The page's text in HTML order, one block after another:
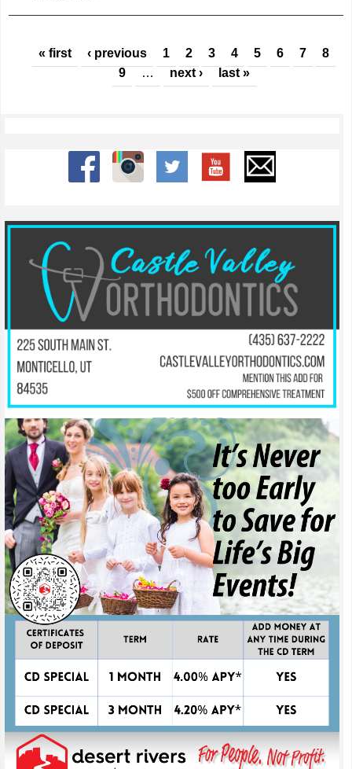
Pages
« first ‹ previous 1 2 3 4 5 6 7
8
9
… next › last »